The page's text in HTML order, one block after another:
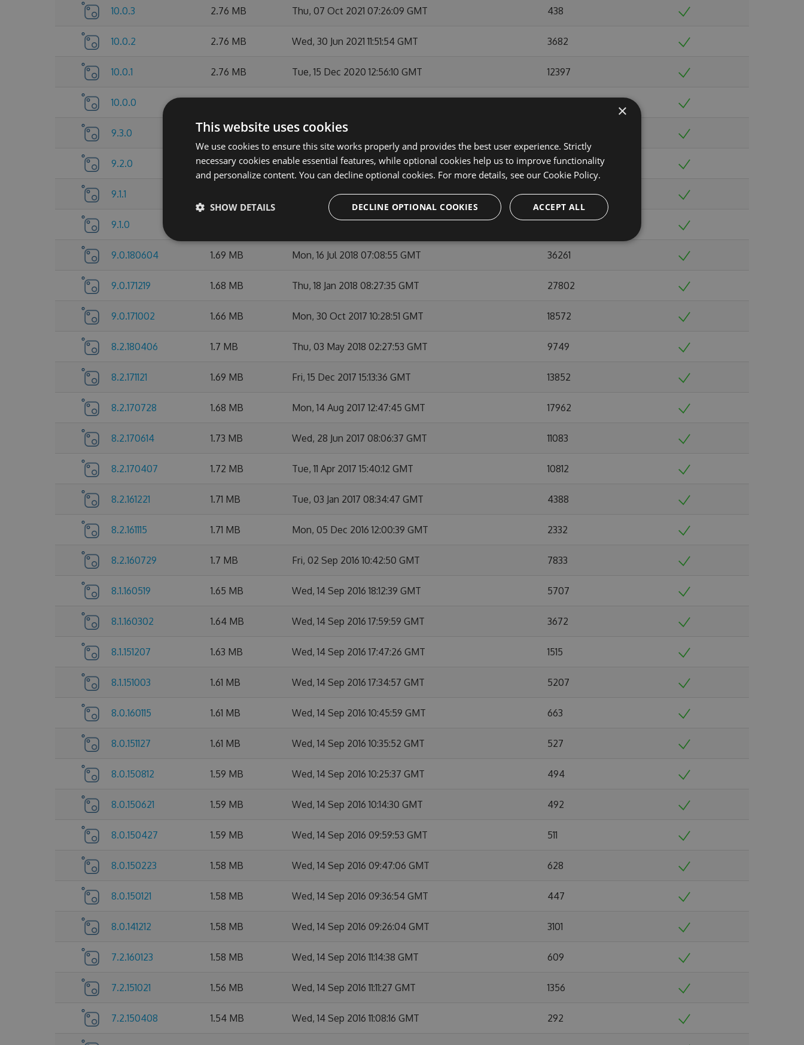
10.0.3 2.76 MB Thu, 07 Oct 2021 07:26:09 GMT 438
10.0.2 2.76 MB Wed, 30 Jun 2021 11:51:54 GMT 3682
10.0.1 2.76 MB Tue, 15 Dec 2020 12:56:10 GMT 12397
10.0.0
9.3.0 2.75 MB Thu, 28 Nov 2019 09:50:58 GMT
9.2.0 2.75 MB Mon, 22 Jul 2019 13:22:58 GMT 60272
9.1.1 Sat, 06 Apr 2019 18:25:28 GMT 71073
9.1.0
9.0.180604 1.69 MB Mon, 16 Jul 2018 07:08:55 GMT 36261
9.0.171219 1.68 MB Thu, 18 Jan 2018 08:27:35 GMT 27802
9.0.171002 1.66 MB Mon, 30 Oct 2017 10:28:51 GMT 18572
8.2.180406 1.7 MB Thu, 03 May 2018 02:27:53 GMT 9749
8.2.171121 1.69 MB Fri, 15 Dec 2017 15:13:36 GMT 13852
8.2.170728 1.68 MB Mon, 14 Aug 2017 12:47:45 GMT 17962
8.2.170614 1.73 MB Wed, 28 Jun 2017 08:06:37 GMT 11083
8.2.170407 1.72 MB Tue, 11 Apr 2017 15:40:12 GMT 10812
8.2.161221 1.71 MB Tue, 03 Jan 2017 08:34:47 GMT 4388
8.2.161115 1.71 MB Mon, 05 Dec 2016 12:00:39 GMT 2332
8.2.160729 1.7 MB Fri, 02 Sep 2016 10:42:50 GMT 7833
8.1.160519 1.65 MB Wed, 14 Sep 2016 18:12:39 GMT 5707
8.1.160302 1.64 MB Wed, 14 Sep 2016 17:59:59 GMT 3672
8.1.151207 1.63 MB Wed, 14 Sep 2016 17:47:26 GMT 1515
8.1.151003 1.61 MB Wed, 14 Sep 2016 17:34:57 GMT 5207
8.0.160115 1.61 MB Wed, 14 Sep 2016 10:45:59 GMT 663
8.0.151127 1.61 MB Wed, 14 Sep 2016 10:35:52 GMT 527
8.0.150812 1.59 MB Wed, 14 Sep 2016 10:25:37 GMT 494
8.0.150621 1.59 MB Wed, 14 Sep 2016 10:14:30 GMT 492
8.0.150427 1.59 MB Wed, 14 Sep 2016 09:59:53 GMT 511
8.0.150223 1.58 MB Wed, 14 Sep 2016 09:47:06 GMT 628
8.0.150121 1.58 MB Wed, 14 Sep 2016 09:36:54 GMT 447
8.0.141212 1.58 MB Wed, 14 Sep 2016 09:26:04 GMT 3101
7.2.160123 1.58 MB Wed, 14 Sep 2016 11:14:38 GMT 609
7.2.151021 1.56 MB Wed, 14 Sep 2016 11:11:27 GMT 1356
7.2.150408 1.54 MB Wed, 14 Sep 2016 11:08:16 GMT 292
×
This website uses cookies
We use cookies to ensure this site works properly and provides the best user experience. Strictly
necessary cookies enable essential features, while optional cookies help us to improve functionality
and personalize content. You can decline optional cookies. For more details, see our Cookie Policy.
ACCEPT ALL
DECLINE OPTIONAL COOKIES
SHOW DETAILS